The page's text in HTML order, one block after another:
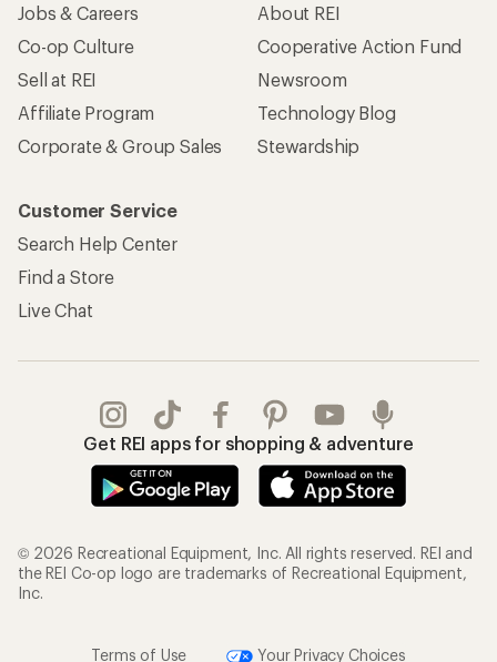
Jobs & Careers
Co-op Culture
Sell at REI
Affiliate Program
Corporate & Group Sales
About REI
Cooperative Action Fund
Newsroom
Technology Blog
Stewardship
Customer Service
Search Help Center
Find a Store
Live Chat
Get REI apps for shopping & adventure
© 2026 Recreational Equipment, Inc. All rights reserved. REI and
the REI Co-op logo are trademarks of Recreational Equipment,
Inc.
Terms of Use Your Privacy Choices